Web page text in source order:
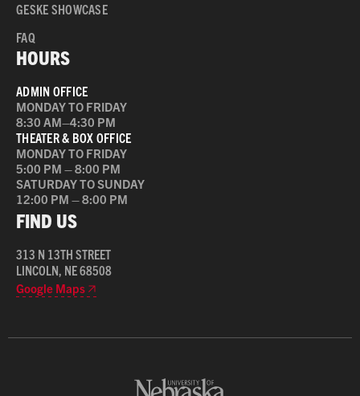
GESKE SHOWCASE
FAQ
HOURS
ADMIN OFFICE
MONDAY TO FRIDAY
8:30 AM–4:30 PM
THEATER & BOX OFFICE
MONDAY TO FRIDAY
5:00 PM – 8:00 PM
SATURDAY TO SUNDAY
12:00 PM – 8:00 PM
FIND US
313 N 13TH STREET
LINCOLN, NE 68508
Google Maps